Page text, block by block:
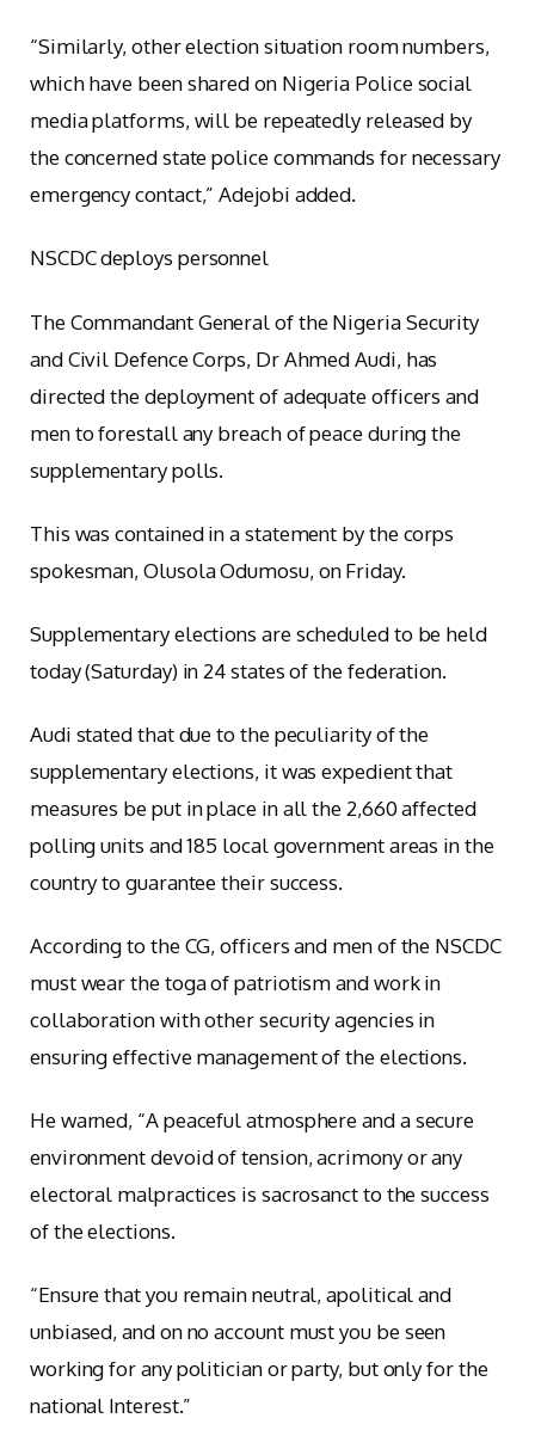
“Similarly, other election situation room numbers,
which have been shared on Nigeria Police social
media platforms, will be repeatedly released by
the concerned state police commands for necessary
emergency contact,” Adejobi added.
NSCDC deploys personnel
The Commandant General of the Nigeria Security
and Civil Defence Corps, Dr Ahmed Audi, has
directed the deployment of adequate officers and
men to forestall any breach of peace during the
supplementary polls.
This was contained in a statement by the corps
spokesman, Olusola Odumosu, on Friday.
Supplementary elections are scheduled to be held
today (Saturday) in 24 states of the federation.
Audi stated that due to the peculiarity of the
supplementary elections, it was expedient that
measures be put in place in all the 2,660 affected
polling units and 185 local government areas in the
country to guarantee their success.
According to the CG, officers and men of the NSCDC
must wear the toga of patriotism and work in
collaboration with other security agencies in
ensuring effective management of the elections.
He warned, “A peaceful atmosphere and a secure
environment devoid of tension, acrimony or any
electoral malpractices is sacrosanct to the success
of the elections.
“Ensure that you remain neutral, apolitical and
unbiased, and on no account must you be seen
working for any politician or party, but only for the
national Interest.”